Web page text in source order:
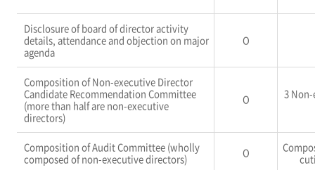
Disclosure of board of director activity
details, attendance and objection on major
agenda
O
Composition of Non-executive Director
Candidate Recommendation Committee
(more than half are non-executive
directors)
O 3
Composition of Audit Committee (wholly
composed of non-executive directors)
O